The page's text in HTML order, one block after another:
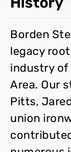
Borden
legacy
industry of
Area. Our
Pitts,
union